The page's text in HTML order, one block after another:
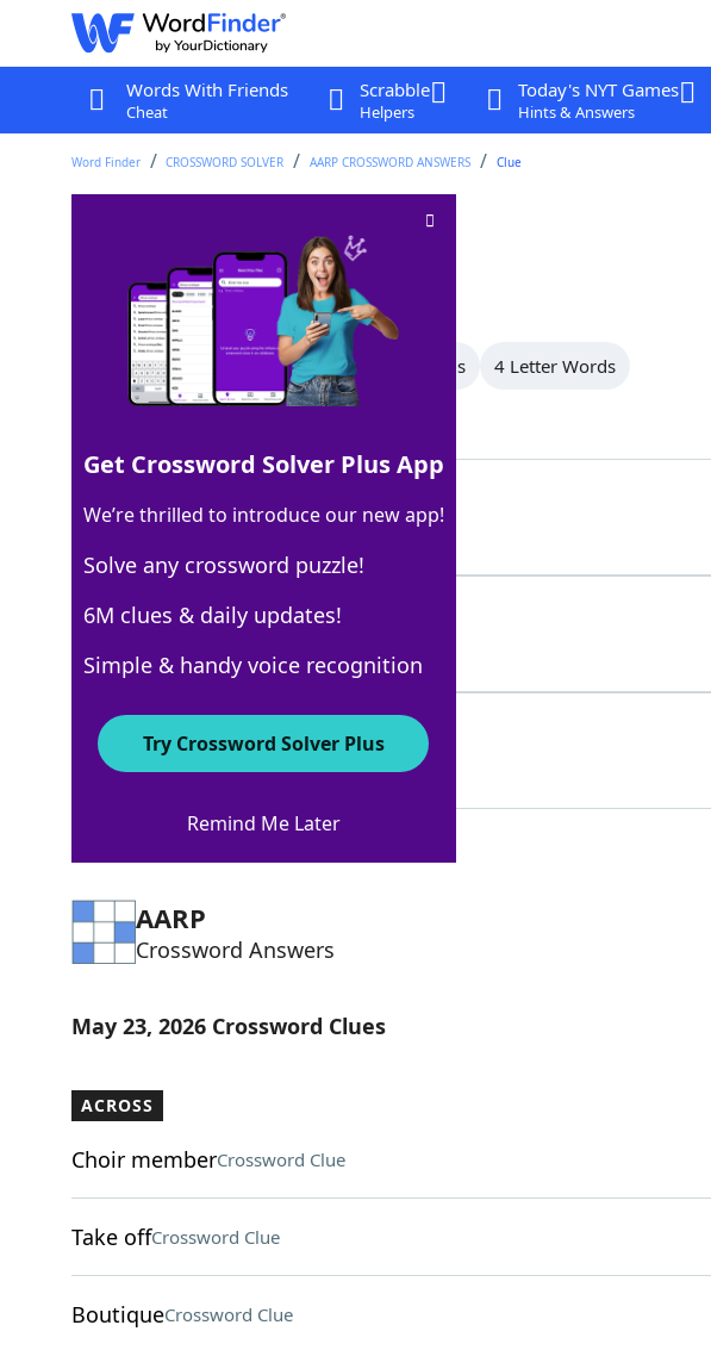
Words With Friends
Cheat
Scrabble
Helpers
Today's NYT Games
Hints & Answers
Word Finder CROSSWORD SOLVER AARP CROSSWORD ANSWERS Clue
Crossword Clue
Last seen: AARP, 23 May 2026
All Words 9 Letter Words 7 Letter Words 4 Letter Words
100% RAZORBACK
9 Letters
59% YOGHURT
7 Letters
AARP
Crossword Answers
May 23, 2026 Crossword Clues
ACROSS
Choir memberCrossword Clue
Take offCrossword Clue
BoutiqueCrossword Clue
Get Crossword Solver Plus App
We’re thrilled to introduce our new app!
Solve any crossword puzzle!
6M clues & daily updates!
Simple & handy voice recognition
Try Crossword Solver Plus
Remind Me Later